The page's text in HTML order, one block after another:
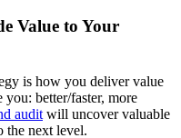
Value to Your
is how you deliver value
better/faster, more
audit will uncover valuable
the next level.